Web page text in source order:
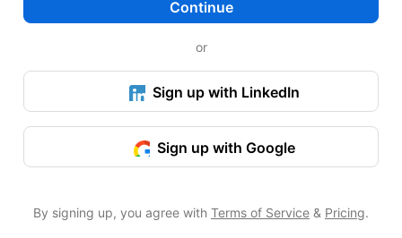
Continue
or
Sign up with LinkedIn
Sign up with Google
By signing up, you agree with Terms of Service & Pricing.